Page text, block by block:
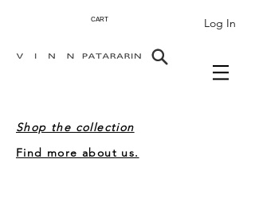
Log In
CART
Shop the collection
Find more about us.